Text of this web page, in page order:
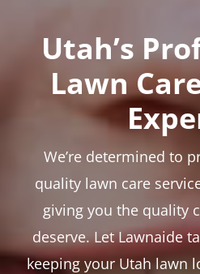
Utah’s
Lawn
We’re determined to
quality lawn care
giving you the quality
deserve. Let Lawnaide
keeping your Utah lawn